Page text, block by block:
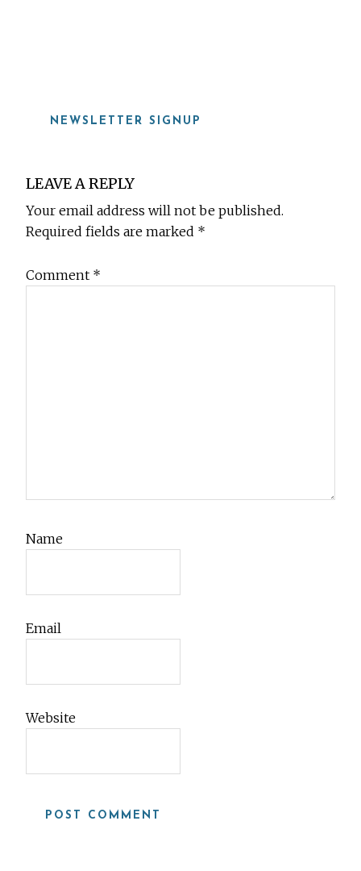
NEWSLETTER SIGNUP
Reader
Interactions
LEAVE A REPLY
Your email address will not be published.
Required fields are marked *
Comment *
Name
Email
Website